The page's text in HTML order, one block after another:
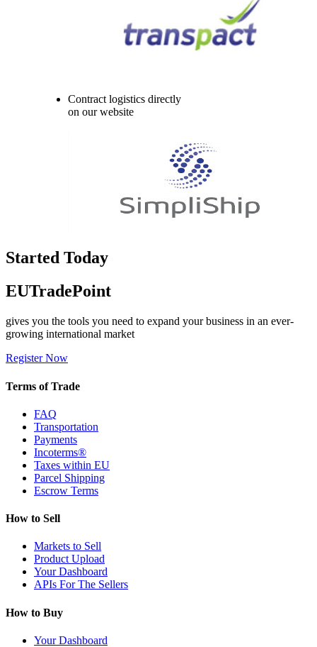
Contract logistics directly
on our website
Started Today
EUTradePoint
gives you the tools you need to expand your business in an ever-
growing international market
Register Now
Terms of Trade
FAQ
Transportation
Payments
Incoterms®
Taxes within EU
Parcel Shipping
Escrow Terms
How to Sell
Markets to Sell
Product Upload
Your Dashboard
APIs For The Sellers
How to Buy
Your Dashboard